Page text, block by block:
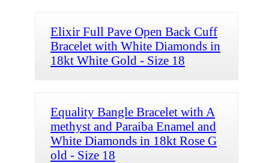
Elixir Full Pave Open Back Cuff
Bracelet with White Diamonds in
18kt White Gold - Size 18
Equality Bangle Bracelet with A
methyst and Paraiba Enamel and
White Diamonds in 18kt Rose G
old - Size 18